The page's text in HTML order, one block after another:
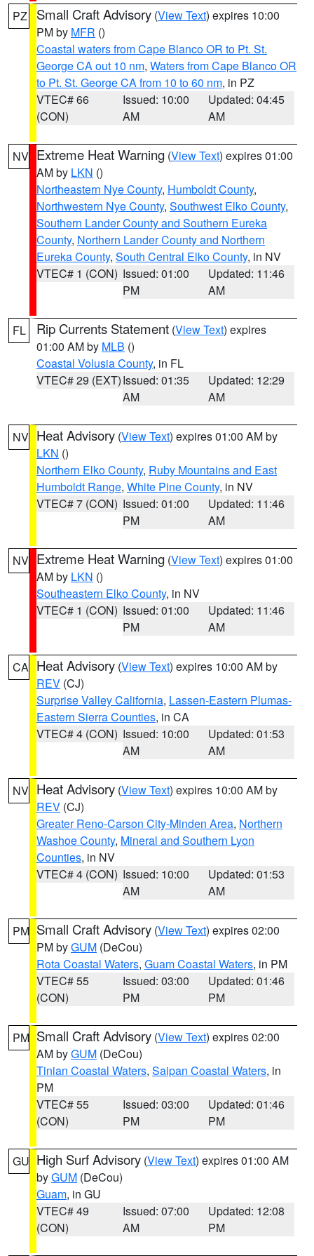
PZ Small Craft Advisory (View Text) expires 10:00
PM by MFR ()
Coastal waters from Cape Blanco OR to Pt. St.
George CA out 10 nm, Waters from Cape Blanco OR
to Pt. St. George CA from 10 to 60 nm, in PZ
VTEC# 66
(CON)
Issued: 10:00
AM
Updated: 04:45
AM
NV Extreme Heat Warning (View Text) expires 01:00
AM by LKN ()
Northeastern Nye County, Humboldt County,
Northwestern Nye County, Southwest Elko County,
Southern Lander County and Southern Eureka
County, Northern Lander County and Northern
Eureka County, South Central Elko County, in NV
VTEC# 1 (CON) Issued: 01:00
PM
Updated: 11:46
AM
FL Rip Currents Statement (View Text) expires
01:00 AM by MLB ()
Coastal Volusia County, in FL
VTEC# 29 (EXT)Issued: 01:35
AM
Updated: 12:29
AM
NV Heat Advisory (View Text) expires 01:00 AM by
LKN ()
Northern Elko County, Ruby Mountains and East
Humboldt Range, White Pine County, in NV
VTEC# 7 (CON) Issued: 01:00
PM
Updated: 11:46
AM
NV Extreme Heat Warning (View Text) expires 01:00
AM by LKN ()
Southeastern Elko County, in NV
VTEC# 1 (CON) Issued: 01:00
PM
Updated: 11:46
AM
CA Heat Advisory (View Text) expires 10:00 AM by
REV (CJ)
Surprise Valley California, Lassen-Eastern Plumas-
Eastern Sierra Counties, in CA
VTEC# 4 (CON) Issued: 10:00
AM
Updated: 01:53
AM
NV Heat Advisory (View Text) expires 10:00 AM by
REV (CJ)
Greater Reno-Carson City-Minden Area, Northern
Washoe County, Mineral and Southern Lyon
Counties, in NV
VTEC# 4 (CON) Issued: 10:00
AM
Updated: 01:53
AM
PM Small Craft Advisory (View Text) expires 02:00
PM byGUM (DeCou)
Rota Coastal Waters, Guam Coastal Waters, in PM
VTEC# 55
(CON)
Issued: 03:00
PM
Updated: 01:46
PM
PM Small Craft Advisory (View Text) expires 02:00
AM byGUM (DeCou)
Tinian Coastal Waters, Saipan Coastal Waters, in
PM
VTEC# 55
(CON)
Issued: 03:00
PM
Updated: 01:46
PM
GU High Surf Advisory (View Text) expires 01:00 AM
byGUM (DeCou)
Guam, in GU
VTEC# 49
(CON)
Issued: 07:00
AM
Updated: 12:08
PM